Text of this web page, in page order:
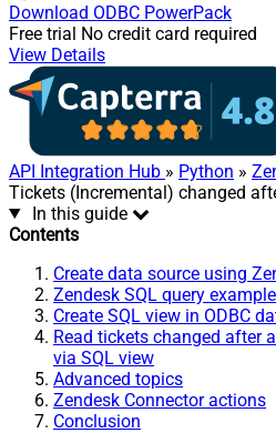
Download ODBC PowerPack
Free trial No credit card required
View Details
API Integration Hub » Python »
Tickets (Incremental) changed
In this guide
Contents
Create data source using
Zendesk SQL query
Create SQL view in ODBC
Read tickets changed after
via SQL view
Advanced topics
Zendesk Connector actions
Conclusion